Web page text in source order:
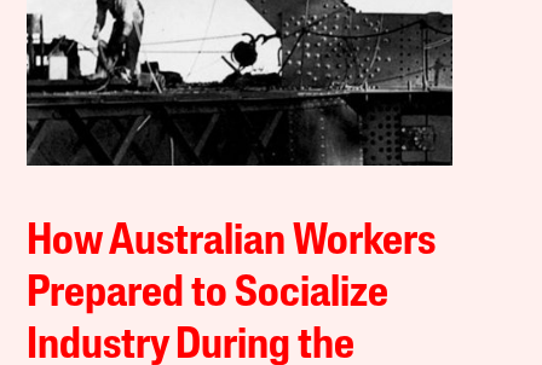
How Australian Workers
Prepared to Socialize
Industry During the